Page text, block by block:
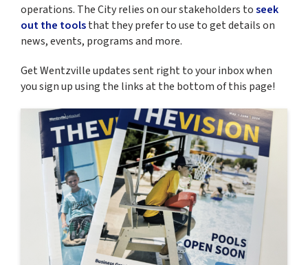
operations. The City relies on our stakeholders toseek
out the toolsthat they prefer to use to get details on
news, events, programs and more.
Get Wentzville updates sent right to your inbox when
you sign up using the links at the bottom of this page!